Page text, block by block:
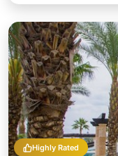
Highly Rated